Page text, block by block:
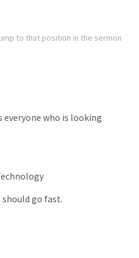
to that position in the sermon
everyone who is looking
should go fast.